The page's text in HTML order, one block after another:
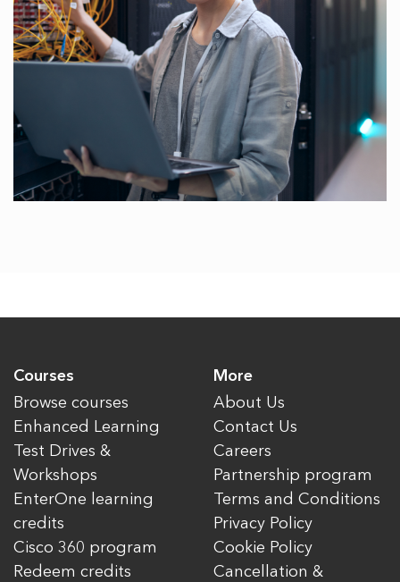
Courses
Browse courses
Enhanced Learning
Test Drives &
Workshops
EnterOne learning
credits
Cisco 360 program
Redeem credits
More
About Us
Contact Us
Careers
Partnership program
Terms and Conditions
Privacy Policy
Cookie Policy
Cancellation &